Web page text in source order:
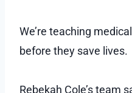
We’re teaching
before they save lives.
Rebekah Cole’s team